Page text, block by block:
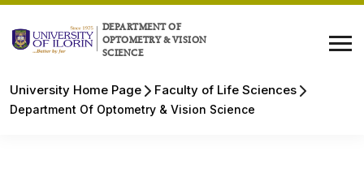
DEPARTMENT OF
OPTOMETRY & VISION
SCIENCE
University Home Page Faculty of Life Sciences
Department Of Optometry & Vision Science